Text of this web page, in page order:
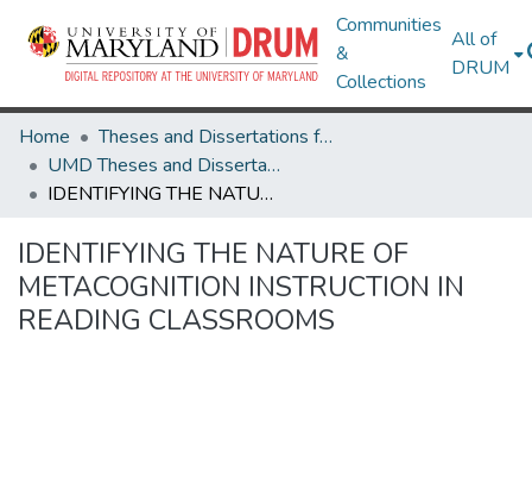
Communities
&
Collections
All of
DRUM
Home
Theses and Dissertations from UMD
UMD Theses and Dissertations
IDENTIFYING THE NATURE OF METACOGNITION INSTRUCTION IN READING CLASSROOMS
IDENTIFYING THE NATURE OF
METACOGNITION INSTRUCTION IN
READING CLASSROOMS